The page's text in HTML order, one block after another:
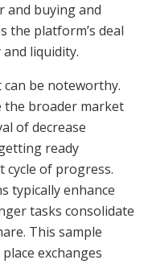
and buying and
the platform’s deal
liquidity.
be noteworthy.
the broader market
of decrease
ready
of progress.
typically enhance
tasks consolidate
This sample
exchanges